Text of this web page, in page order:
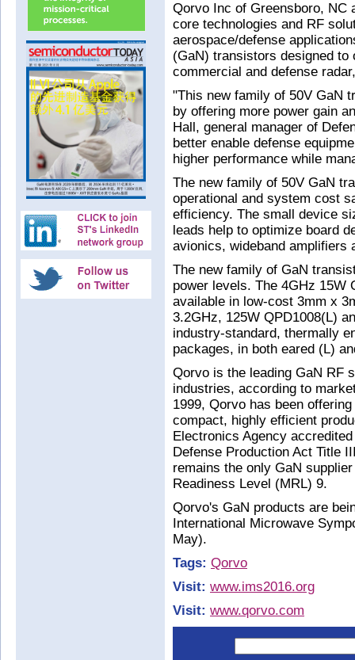
Qorvo Inc of Greensboro, NC
core technologies and RF
aerospace/defense
(GaN) transistors designed
commercial and defense
"This new family of 50V GaN
by offering more power gain
Hall, general manager of
better enable defense
higher performance while
The new family of 50V GaN
operational and system cost
efficiency. The small device
leads help to optimize board
avionics, wideband amplifiers
The new family of GaN
power levels. The 4GHz 15W
available in low-cost 3mm x
3.2GHz, 125W QPD1008(L)
industry-standard, thermally
packages, in both eared (L)
Qorvo is the leading GaN RF
industries, according to
1999, Qorvo has been
compact, highly efficient
Electronics Agency
Defense Production Act Title
remains the only GaN
Readiness Level (MRL) 9.
Qorvo's GaN products are
International Microwave
May).
Tags: Qorvo
Visit: www.ims2016.org
Visit: www.qorvo.com